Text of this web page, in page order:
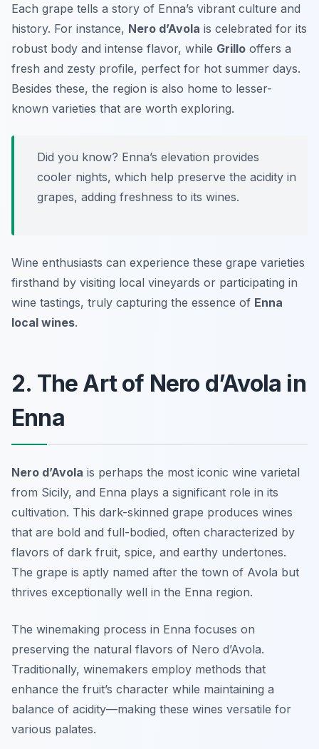
Each grape tells a story of Enna’s vibrant culture and
history. For instance, Nero d’Avola is celebrated for its
robust body and intense flavor, while Grillo offers a
fresh and zesty profile, perfect for hot summer days.
Besides these, the region is also home to lesser-
known varieties that are worth exploring.
Did you know? Enna’s elevation provides
cooler nights, which help preserve the acidity in
grapes, adding freshness to its wines.
Wine enthusiasts can experience these grape varieties
firsthand by visiting local vineyards or participating in
wine tastings, truly capturing the essence of Enna
local wines.
2. The Art of Nero d’Avola in
Enna
Nero d’Avola is perhaps the most iconic wine varietal
from Sicily, and Enna plays a significant role in its
cultivation. This dark-skinned grape produces wines
that are bold and full-bodied, often characterized by
flavors of dark fruit, spice, and earthy undertones.
The grape is aptly named after the town of Avola but
thrives exceptionally well in the Enna region.
The winemaking process in Enna focuses on
preserving the natural flavors of Nero d’Avola.
Traditionally, winemakers employ methods that
enhance the fruit’s character while maintaining a
balance of acidity—making these wines versatile for
various palates.